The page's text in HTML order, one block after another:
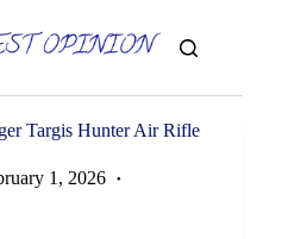
Targis Hunter Air Rifle
1, 2026